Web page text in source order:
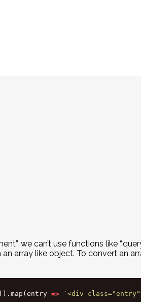
we can’t use functions like
array like object. To convert an
)). map ( entry => `<div